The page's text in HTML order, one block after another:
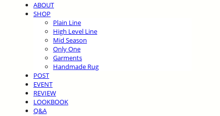
ABOUT
SHOP
Plain Line
High Level Line
Mid Season
Only One
Garments
Handmade Rug
POST
EVENT
REVIEW
LOOKBOOK
Q&A